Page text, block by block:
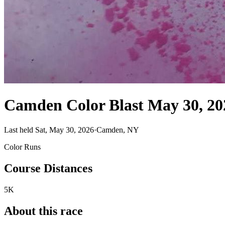
Camden Color Blast May 30,
Last held Sat, May 30, 2026·Camden, NY
Color Runs
Course Distances
5K
About this race